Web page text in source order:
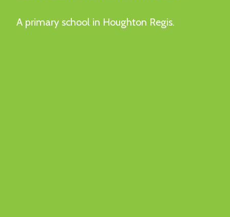
A primary school in Houghton Regis.